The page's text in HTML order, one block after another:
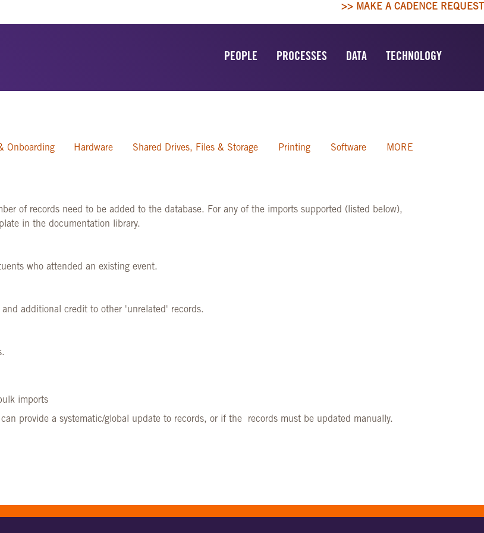
>> MAKE A CADENCE REQUEST
PEOPLE PROCESSES DATA TECHNOLOGY
Onboarding Hardware Shared Drives, Files & Storage Printing Software MORE
of records need to be added to the database. For any of the imports supported (listed below),
in the documentation library.
who attended an existing event.
additional credit to other 'unrelated' records.
imports
provide a systematic/global update to records, or if the records must be updated manually.